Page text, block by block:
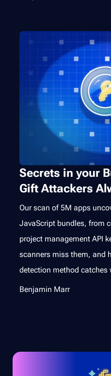
Secrets in your
Gift Attackers
Our scan of 5M apps
JavaScript bundles, from
project management API
scanners miss them, and
detection method catches
Benjamin Marr